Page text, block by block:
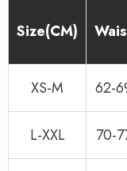
Size(CM)
XS-M
62-
L-XXL 70-